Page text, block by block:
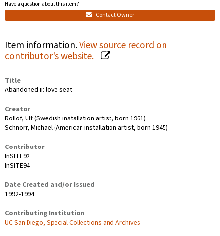
Have a question about this item?
Contact Owner
Item information.View source record on
contributor's website.
Title
Abandoned II: love seat
Creator
Rollof, Ulf (Swedish installation artist, born 1961)
Schnorr, Michael (American installation artist, born 1945)
Contributor
InSITE92
InSITE94
Date Created and/or Issued
1992-1994
Contributing Institution
UC San Diego, Special Collections and Archives